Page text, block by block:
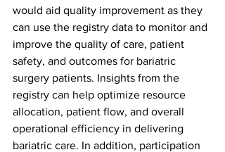
would aid quality improvement as they
can use the registry data to monitor and
improve the quality of care, patient
safety, and outcomes for bariatric
surgery patients. Insights from the
registry can help optimize resource
allocation, patient flow, and overall
operational efficiency in delivering
bariatric care. In addition, participation